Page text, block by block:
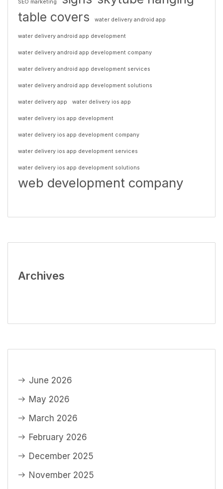
SEO marketing
table covers
water delivery android app
water delivery android app development
water delivery android app development company
water delivery android app development services
water delivery android app development solutions
water delivery app water delivery ios app
water delivery ios app development
water delivery ios app development company
water delivery ios app development services
water delivery ios app development solutions
web development company
Archives
June 2026
May 2026
March 2026
February 2026
December 2025
November 2025